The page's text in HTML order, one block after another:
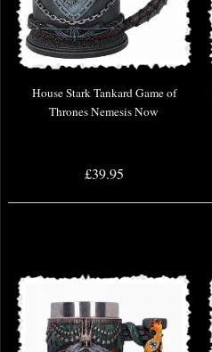
House Stark Tankard Game of
Thrones Nemesis Now
£39.95